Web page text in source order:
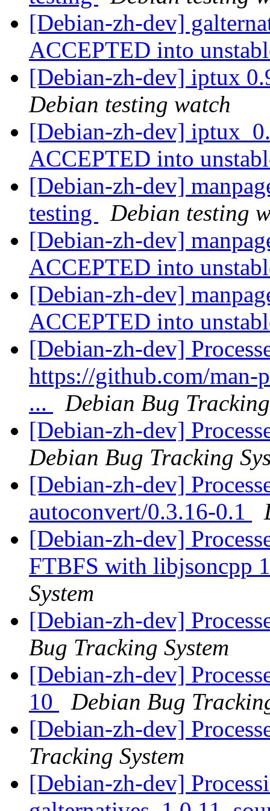
[Debian-zh-dev]
ACCEPTED into
[Debian-zh-dev] iptux
Debian testing watch
[Debian-zh-dev]
ACCEPTED into
[Debian-zh-dev]
testing
Debian testing
[Debian-zh-dev]
ACCEPTED into
[Debian-zh-dev]
ACCEPTED into
[Debian-zh-dev]
https://github.com/man-
...
Debian Bug
[Debian-zh-dev]
Debian Bug Tracking
[Debian-zh-dev]
autoconvert/0.3.16-0.1
[Debian-zh-dev]
FTBFS with libjsoncpp
System
[Debian-zh-dev]
Bug Tracking System
[Debian-zh-dev]
10
Debian Bug
[Debian-zh-dev]
Tracking System
[Debian-zh-dev]